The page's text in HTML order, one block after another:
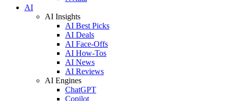
AI
AI Insights
AI Best Picks
AI Deals
AI Face-Offs
AI How-Tos
AI News
AI Reviews
AI Engines
ChatGPT
Copilot